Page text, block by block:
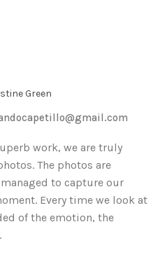
work, we are truly
The photos are
to capture our
Every time we look at
of the emotion, the